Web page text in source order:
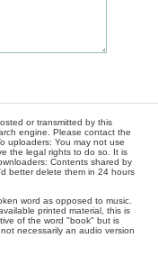
or transmitted by this
engine. Please contact the
uploaders: You may not use
the legal rights to do so. It is
Contents shared by
better delete them in 24 hours
word as opposed to music.
printed material, this is
of the word "book" but is
necessarily an audio version